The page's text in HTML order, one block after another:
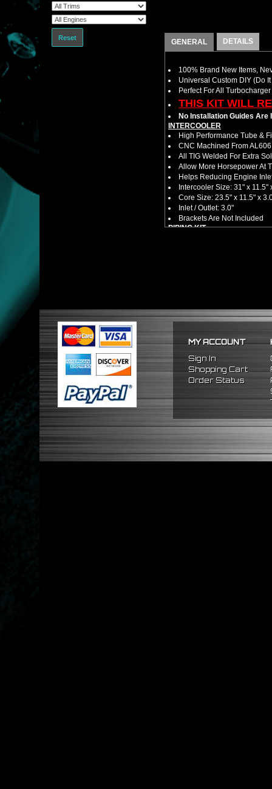
Reset
GENERAL DETAILS
100% Brand New Items,
Universal Custom DIY (Do
Perfect For All
THIS KIT WILL
No Installation Guides Are
INTERCOOLER
High Performance Tube &
CNC Machined From
All TIG Welded For Extra
Allow More Horsepower At
Helps Reducing Engine
Intercooler Size: 31" x 11.5"
Core Size: 23.5" x 11.5" x
Inlet / Outlet: 3.0"
Brackets Are Not Included
PIPING KIT
Will Reduce Vibration
Reduce The Chance Of
PACKAGE INCLUDES
x1 Intercooler
x2 Straight Pipes
x4 Short 90 Degree Pipes
x6 Long 90 DegreePipes
x24 Stainless Steel T-Bolt
MY ACCOUNT
Sign In
Shopping Cart
Order Status